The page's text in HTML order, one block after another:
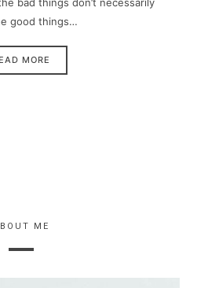
good things…
MORE
ME